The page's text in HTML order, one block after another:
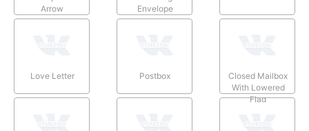
Arrow
Envelope
Love Letter Postbox
Closed Mailbox
With Lowered
Flag